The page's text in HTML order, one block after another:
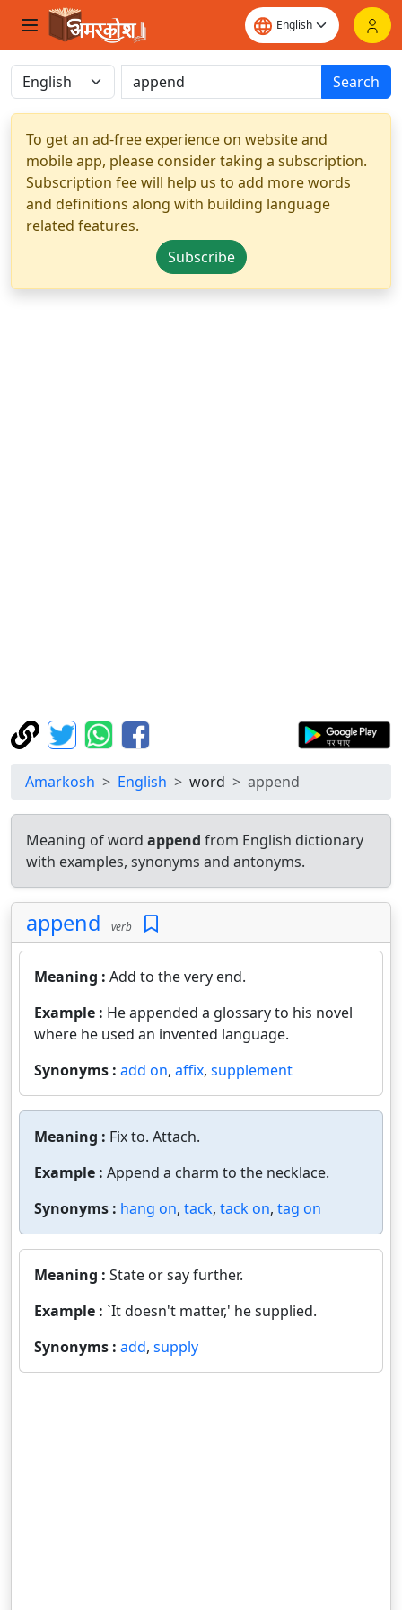
Search
To get an ad-free experience on website and
mobile app, please consider taking a subscription.
Subscription fee will help us to add more words
and definitions along with building language
related features.
Subscribe
Amarkosh English word append
Meaning of word append from English dictionary
with examples, synonyms and antonyms.
append verb
Meaning : Add to the very end.
Example : He appended a glossary to his novel
where he used an invented language.
Synonyms : add on, affix, supplement
Meaning : Fix to. Attach.
Example : Append a charm to the necklace.
Synonyms : hang on, tack, tack on, tag on
Meaning : State or say further.
Example : `It doesn't matter,' he supplied.
Synonyms : add, supply